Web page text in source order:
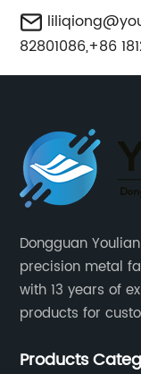
82801086,+86
Dongguan
precision metal
with 13 years of
products for
data,
Products